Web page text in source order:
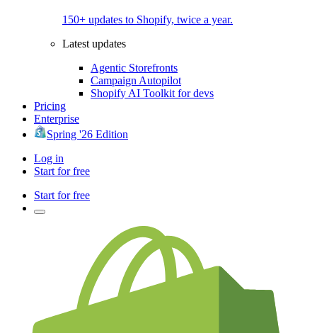
150+ updates to Shopify, twice a year.
Latest updates
Agentic Storefronts
Campaign Autopilot
Shopify AI Toolkit for devs
Pricing
Enterprise
Spring '26 Edition
Log in
Start for free
Start for free